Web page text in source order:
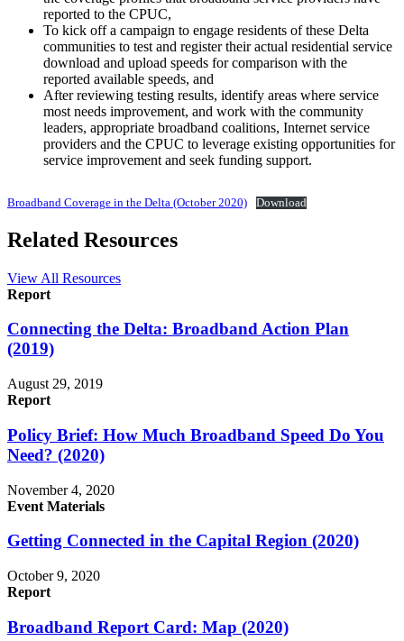
reported to the CPUC,
To kick off a campaign to engage residents of these Delta
communities to test and register their actual residential service
download and upload speeds for comparison with the
reported available speeds, and
After reviewing testing results, identify areas where service
most needs improvement, and work with the community
leaders, appropriate broadband coalitions, Internet service
providers and the CPUC to leverage existing opportunities for
service improvement and seek funding support.
Broadband Coverage in the Delta (October 2020) Download
Related Resources
View All Resources
Report
Connecting the Delta: Broadband Action Plan
(2019)
August 29, 2019
Report
Policy Brief: How Much Broadband Speed Do You
Need? (2020)
November 4, 2020
Event Materials
Getting Connected in the Capital Region (2020)
October 9, 2020
Report
Broadband Report Card: Map (2020)